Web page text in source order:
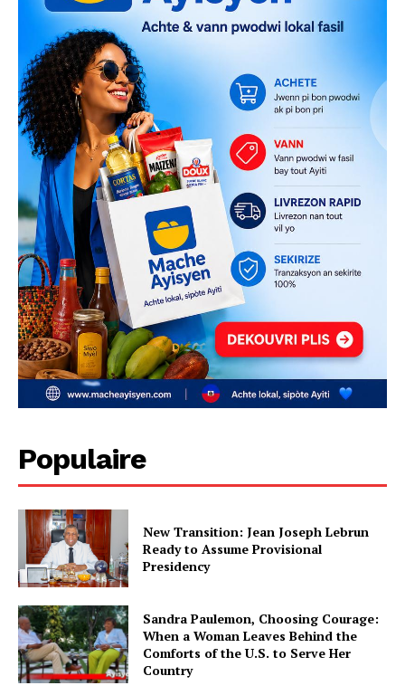
Populaire
New Transition: Jean Joseph Lebrun
Ready to Assume Provisional
Presidency
Sandra Paulemon, Choosing Courage:
When a Woman Leaves Behind the
Comforts of the U.S. to Serve Her
Country